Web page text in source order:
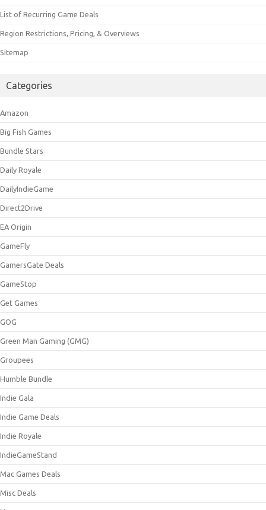
List of Recurring Game Deals
Region Restrictions, Pricing, & Overviews
Sitemap
Categories
Amazon
Big Fish Games
Bundle Stars
Daily Royale
DailyIndieGame
Direct2Drive
EA Origin
GameFly
GamersGate Deals
GameStop
Get Games
GOG
Green Man Gaming (GMG)
Groupees
Humble Bundle
Indie Gala
Indie Game Deals
Indie Royale
IndieGameStand
Mac Games Deals
Misc Deals